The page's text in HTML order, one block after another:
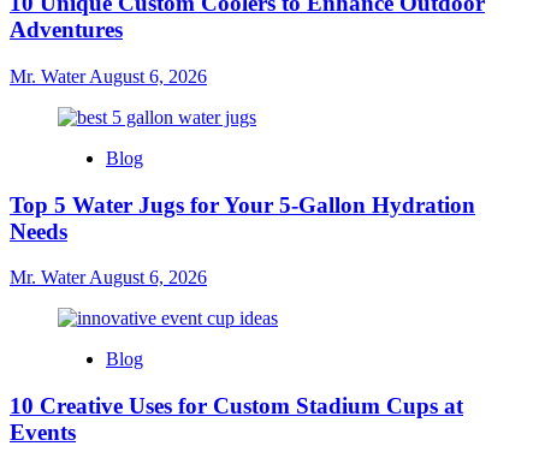
Adventures
Mr. WaterAugust 6, 2026
Blog
Top 5 Water Jugs for Your 5-Gallon Hydration
Needs
Mr. WaterAugust 6, 2026
Blog
10 Creative Uses for Custom Stadium Cups at
Events